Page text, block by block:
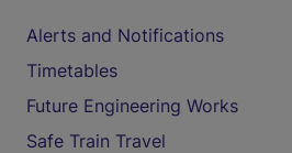
Alerts and Notifications
Timetables
Future Engineering Works
Safe Train Travel